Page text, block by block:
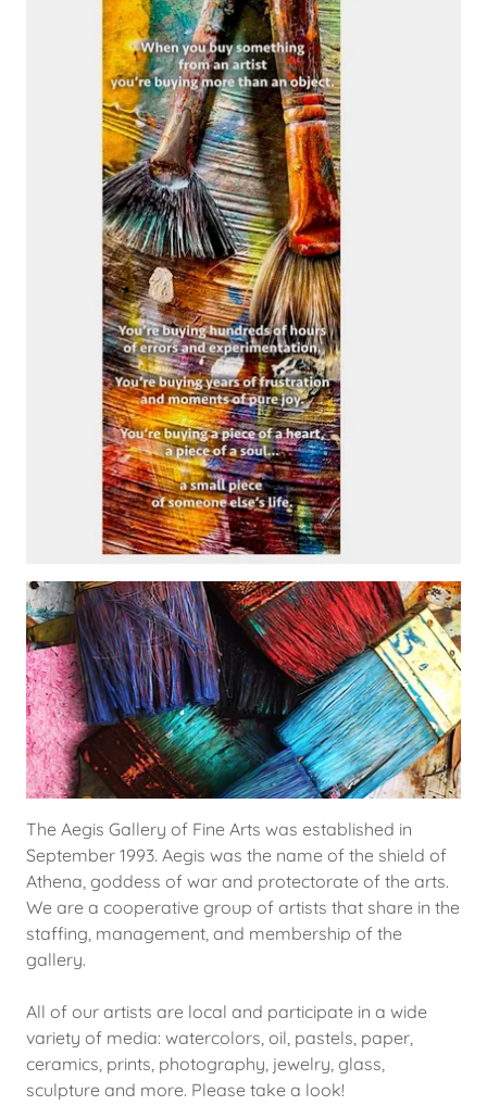
The Aegis Gallery of Fine Arts was established in
September 1993. Aegis was the name of the shield of
Athena, goddess of war and protectorate of the arts.
We are a cooperative group of artists that share in the
staffing, management, and membership of the
gallery.
All of our artists are local and participate in a wide
variety of media: watercolors, oil, pastels, paper,
ceramics, prints, photography, jewelry, glass,
sculpture and more. Please take a look!